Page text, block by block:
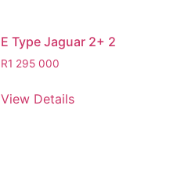
E Type Jaguar 2+ 2
R1 295 000
View Details